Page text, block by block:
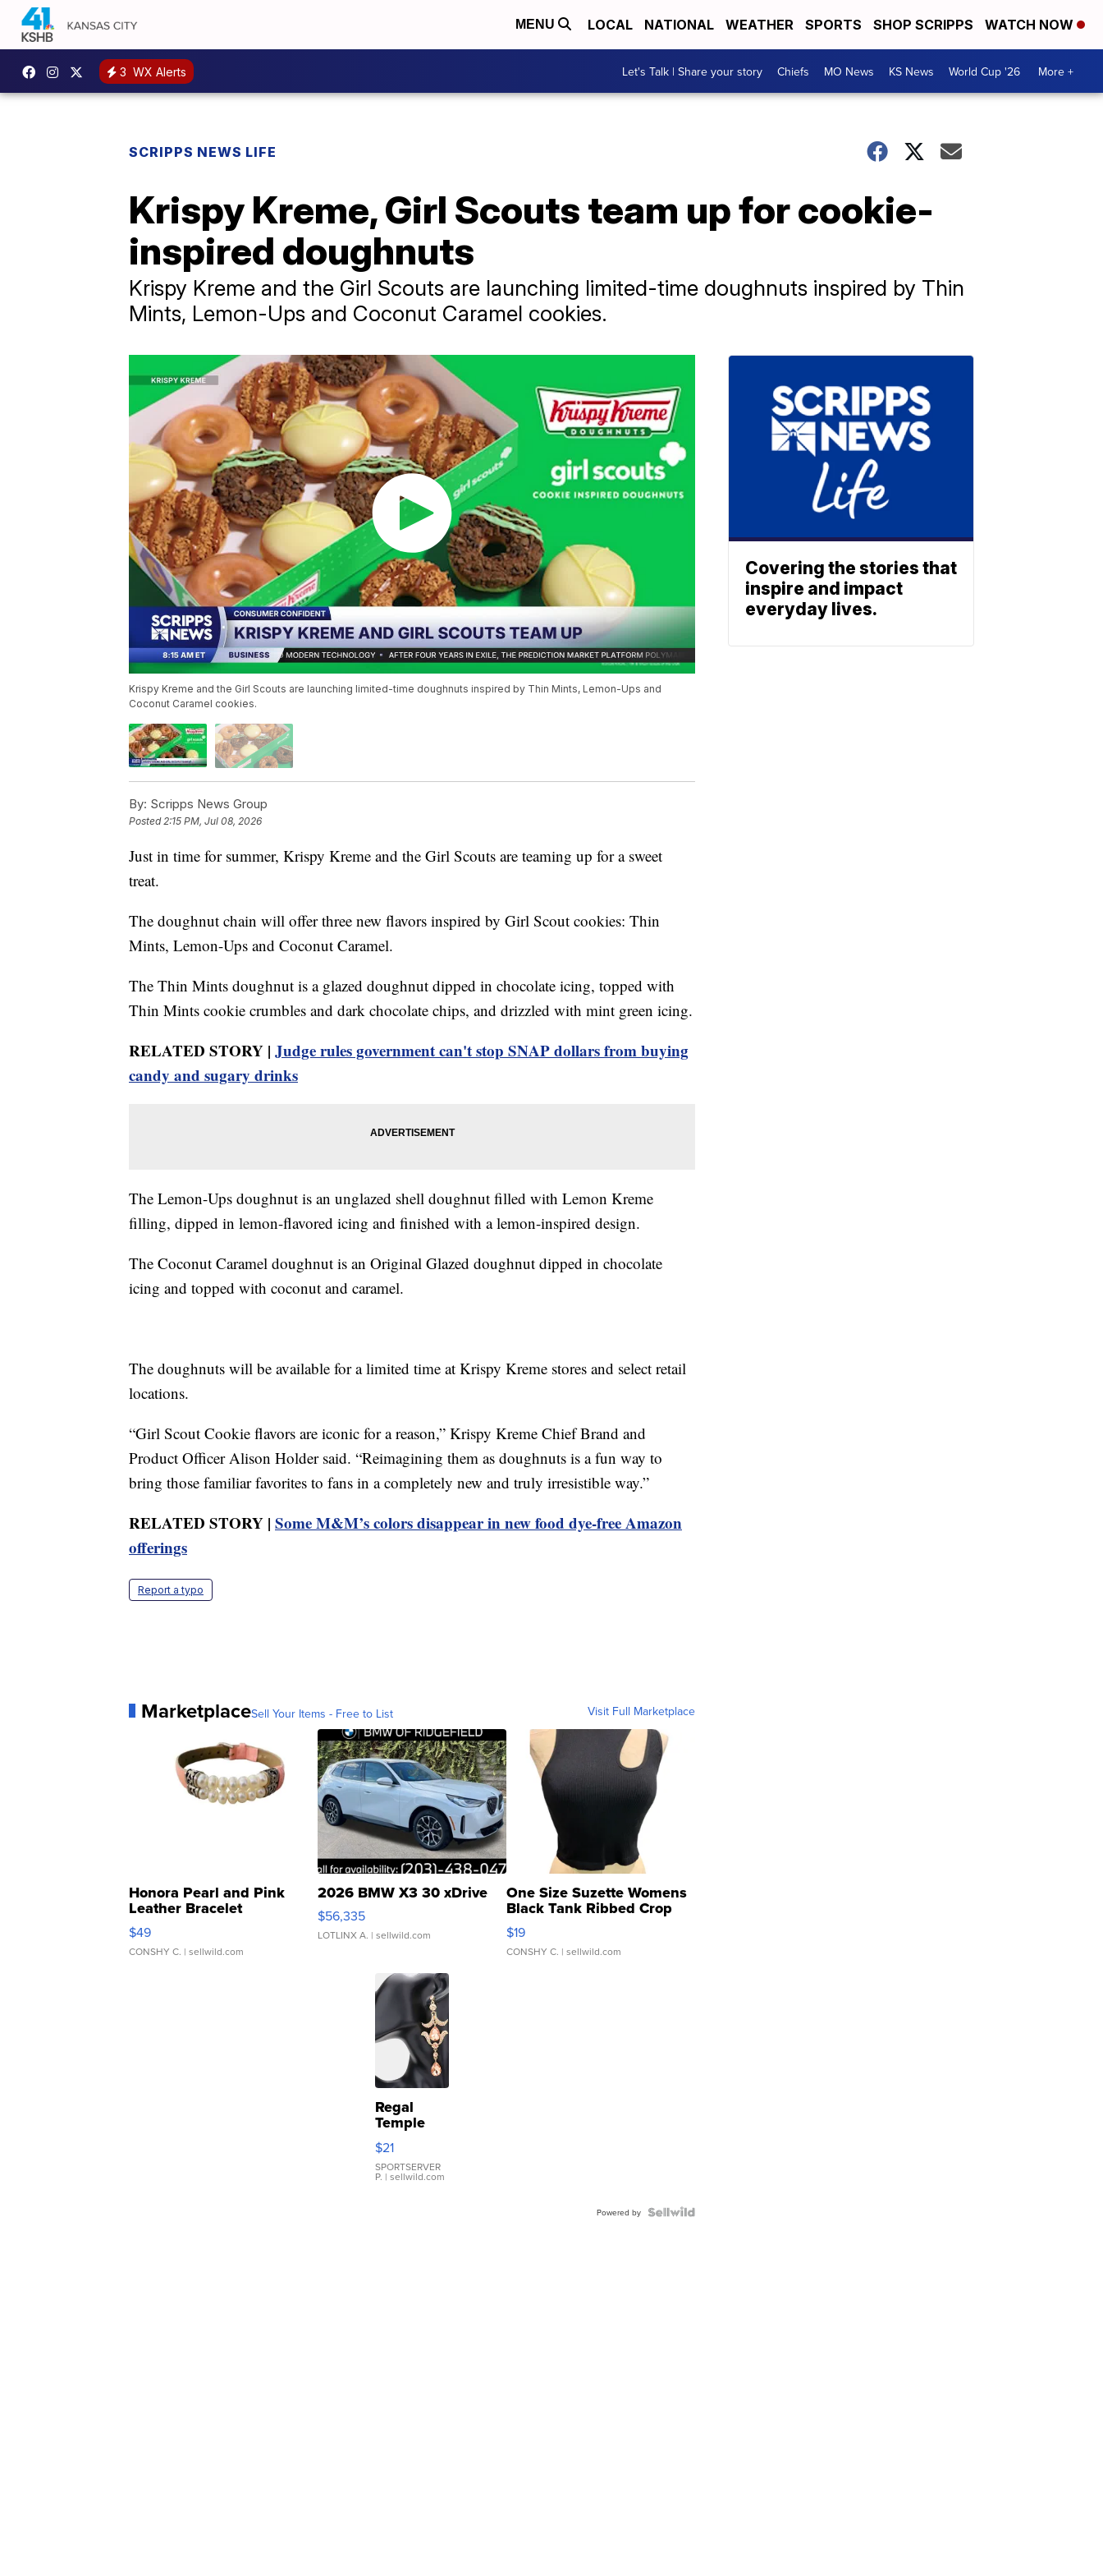
MENU LOCAL NATIONAL WEATHER SPORTS SHOP SCRIPPS WATCH NOW
3 WX Alerts Let's Talk | Share your story Chiefs MO News KS News World Cup '26 More +
SCRIPPS NEWS LIFE
Krispy Kreme, Girl Scouts team up for cookie-
inspired doughnuts
Krispy Kreme and the Girl Scouts are launching limited-time doughnuts inspired by Thin
Mints, Lemon-Ups and Coconut Caramel cookies.
Krispy Kreme and the Girl Scouts are launching limited-time doughnuts inspired by Thin Mints, Lemon-Ups and
Coconut Caramel cookies.
By: Scripps News Group
Posted 2:15 PM, Jul 08, 2026
Just in time for summer, Krispy Kreme and the Girl Scouts are teaming up for a sweet
treat.
The doughnut chain will offer three new flavors inspired by Girl Scout cookies: Thin
Mints, Lemon-Ups and Coconut Caramel.
The Thin Mints doughnut is a glazed doughnut dipped in chocolate icing, topped with
Thin Mints cookie crumbles and dark chocolate chips, and drizzled with mint green icing.
RELATED STORY | Judge rules government can't stop SNAP dollars from buying
candy and sugary drinks
The Lemon-Ups doughnut is an unglazed shell doughnut filled with Lemon Kreme
filling, dipped in lemon-flavored icing and finished with a lemon-inspired design.
The Coconut Caramel doughnut is an Original Glazed doughnut dipped in chocolate
icing and topped with coconut and caramel.
The doughnuts will be available for a limited time at Krispy Kreme stores and select retail
locations.
“Girl Scout Cookie flavors are iconic for a reason,” Krispy Kreme Chief Brand and
Product Officer Alison Holder said. “Reimagining them as doughnuts is a fun way to
bring those familiar favorites to fans in a completely new and truly irresistible way.”
RELATED STORY | Some M&M’s colors disappear in new food dye-free Amazon
offerings
Report a typo
MarketplaceSell Your Items - Free to List Visit Full Marketplace
Honora Pearl and Pink
Leather Bracelet
Adjustable Buckle Clo...
$49
CONSHY C. | sellwild.com
2026 BMW X3 30 xDrive
$56,335
LOTLINX A. | sellwild.com
One Size Suzette Womens
Black Tank Ribbed Crop
Asymmetrical ...
$19
CONSHY C. | sellwild.com
Regal
Temple
Droplet
Earrings
$21
SPORTSERVER
P. | sellwild.com
Powered by
Covering the stories that
inspire and impact
everyday lives.